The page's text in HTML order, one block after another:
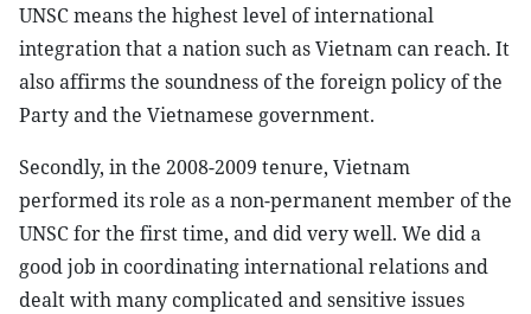
UNSC means the highest level of international
integration that a nation such as Vietnam can reach. It
also affirms the soundness of the foreign policy of the
Party and the Vietnamese government.
Secondly, in the 2008-2009 tenure, Vietnam
performed its role as a non-permanent member of the
UNSC for the first time, and did very well. We did a
good job in coordinating international relations and
dealt with many complicated and sensitive issues